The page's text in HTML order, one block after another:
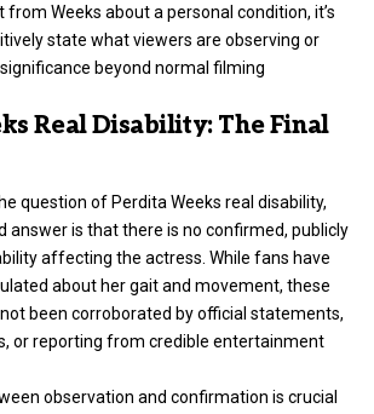
Weeks about a personal condition, it’s
state what viewers are observing or
beyond normal filming
Real Disability: The Final
question of Perdita Weeks real disability,
answer is that there is no confirmed, publicly
affecting the actress. While fans have
about her gait and movement, these
been corroborated by official statements,
or reporting from credible entertainment
observation and confirmation is crucial